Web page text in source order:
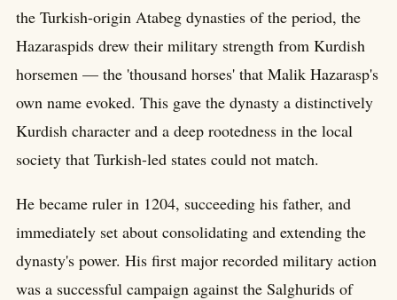
the Turkish-origin Atabeg dynasties of the period, the
Hazaraspids drew their military strength from Kurdish
horsemen — the 'thousand horses' that Malik Hazarasp's
own name evoked. This gave the dynasty a distinctively
Kurdish character and a deep rootedness in the local
society that Turkish-led states could not match.
He became ruler in 1204, succeeding his father, and
immediately set about consolidating and extending the
dynasty's power. His first major recorded military action
was a successful campaign against the Salghurids of